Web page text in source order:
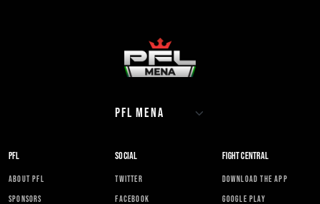
PFL
ABOUT PFL
SPONSORS
SOCIAL
TWITTER
FACEBOOK
FIGHT CENTRAL
DOWNLOAD THE APP
GOOGLE PLAY